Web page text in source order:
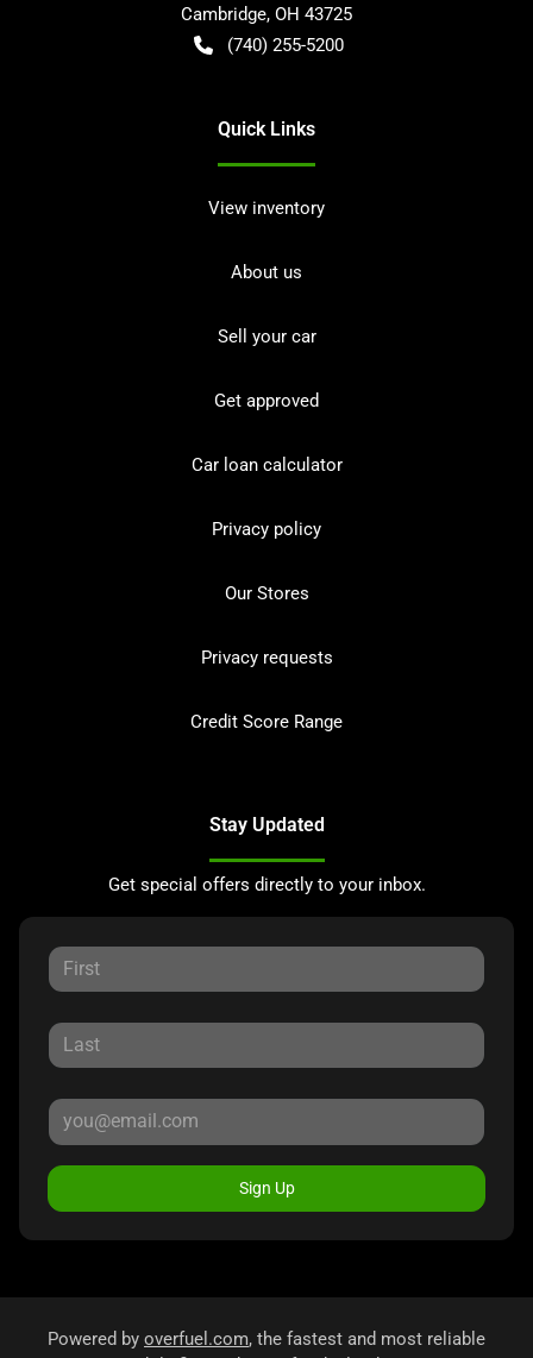
Cambridge, OH 43725
(740) 255-5200
Quick Links
View inventory
About us
Sell your car
Get approved
Car loan calculator
Privacy policy
Our Stores
Privacy requests
Credit Score Range
Stay Updated
Get special offers directly to your inbox.
Sign Up
Powered by overfuel.com, the fastest and most reliable